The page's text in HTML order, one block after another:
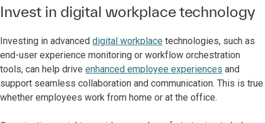
Invest in digital workplace technology
Investing in advanced digital workplace technologies, such as
end-user experience monitoring or workflow orchestration
tools, can help drive enhanced employee experiences and
support seamless collaboration and communication. This is true
whether employees work from home or at the office.